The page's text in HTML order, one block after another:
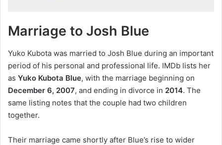
Marriage to Josh Blue
Yuko Kubota was married to Josh Blue during an important
period of his personal and professional life. IMDb lists her
as Yuko Kubota Blue, with the marriage beginning on
December 6, 2007, and ending in divorce in 2014. The
same listing notes that the couple had two children
together.
Their marriage came shortly after Blue’s rise to wider